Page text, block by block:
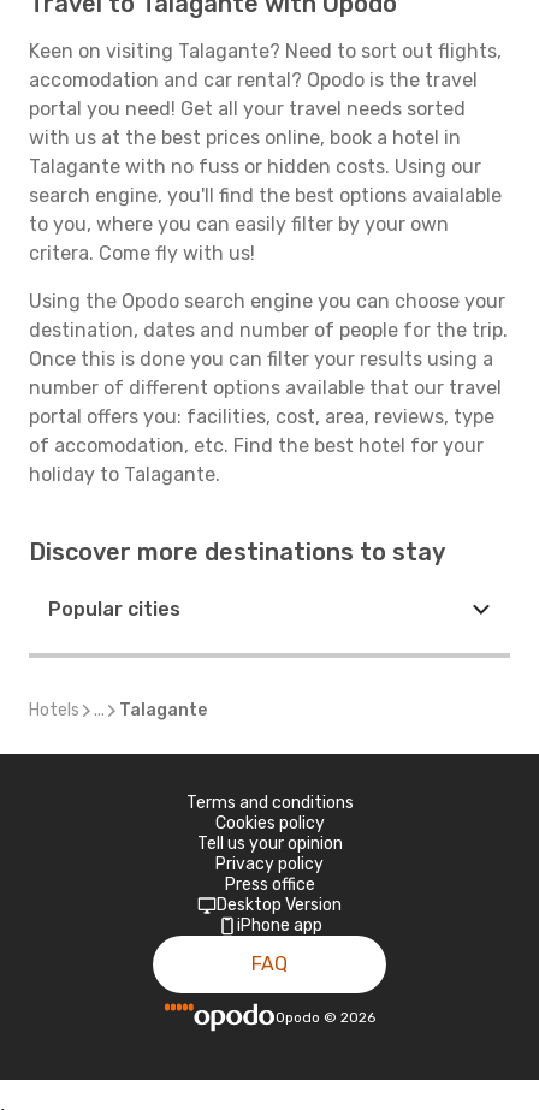
Keen on visiting Talagante? Need to sort out flights,
accomodation and car rental? Opodo is the travel
portal you need! Get all your travel needs sorted
with us at the best prices online, book a hotel in
Talagante with no fuss or hidden costs. Using our
search engine, you'll find the best options avaialable
to you, where you can easily filter by your own
critera. Come fly with us!
Using the Opodo search engine you can choose your
destination, dates and number of people for the trip.
Once this is done you can filter your results using a
number of different options available that our travel
portal offers you: facilities, cost, area, reviews, type
of accomodation, etc. Find the best hotel for your
holiday to Talagante.
Discover more destinations to stay
Popular cities
Hotels ... Talagante
Terms and conditions
Cookies policy
Tell us your opinion
Privacy policy
Press office
Desktop Version
iPhone app
FAQ
Opodo © 2026